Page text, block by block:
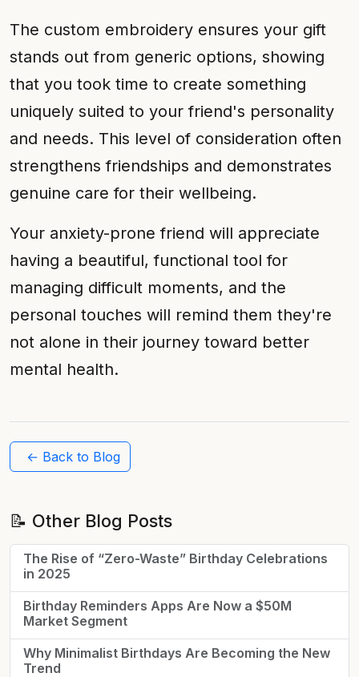
The custom embroidery ensures your gift
stands out from generic options, showing
that you took time to create something
uniquely suited to your friend's personality
and needs. This level of consideration often
strengthens friendships and demonstrates
genuine care for their wellbeing.
Your anxiety-prone friend will appreciate
having a beautiful, functional tool for
managing difficult moments, and the
personal touches will remind them they're
not alone in their journey toward better
mental health.
← Back to Blog
📝 Other Blog Posts
The Rise of “Zero-Waste” Birthday Celebrations
in 2025
Birthday Reminders Apps Are Now a $50M
Market Segment
Why Minimalist Birthdays Are Becoming the New
Trend